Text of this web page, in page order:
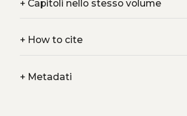
+Capitoli nello stesso volume
+How to cite
+Metadati